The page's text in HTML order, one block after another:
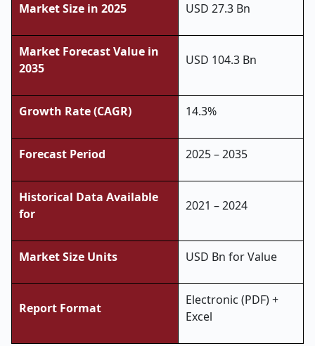
Market Size in 2025 USD 27.3 Bn
Market Forecast Value in
2035
USD 104.3 Bn
Growth Rate (CAGR) 14.3%
Forecast Period 2025 – 2035
Historical Data Available
for
2021 – 2024
Market Size Units USD Bn for Value
Report Format
Electronic (PDF) +
Excel